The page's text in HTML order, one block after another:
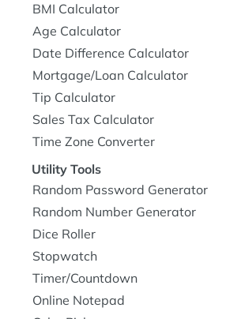
BMI Calculator
Age Calculator
Date Difference Calculator
Mortgage/Loan Calculator
Tip Calculator
Sales Tax Calculator
Time Zone Converter
Utility Tools
Random Password Generator
Random Number Generator
Dice Roller
Stopwatch
Timer/Countdown
Online Notepad